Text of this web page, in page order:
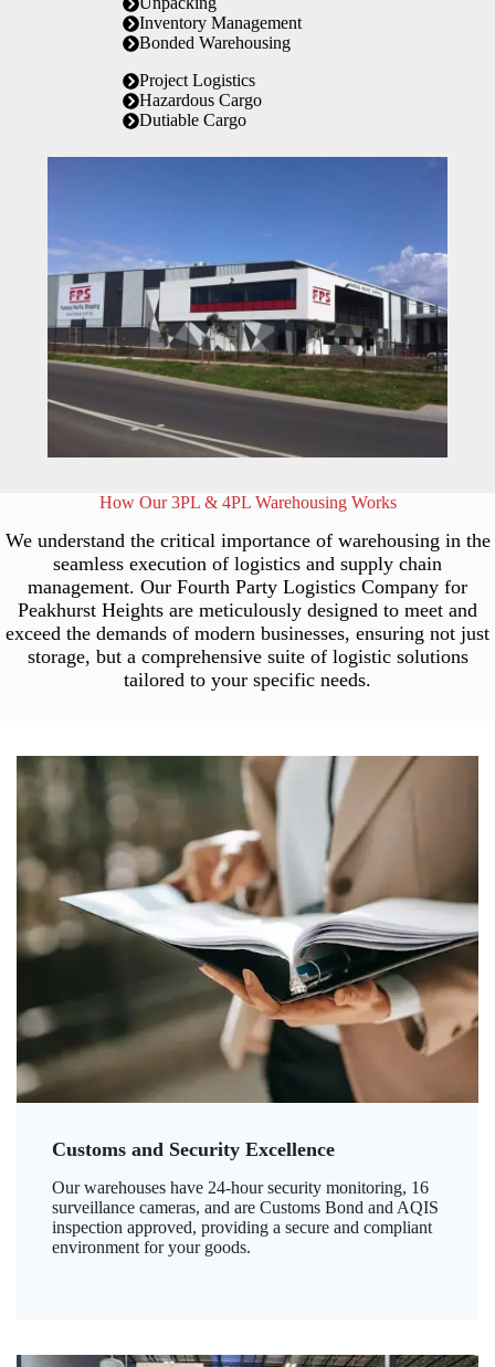
Inventory Management
Bonded Warehousing
Project Logistics
Hazardous Cargo
Dutiable Cargo
How Our 3PL & 4PL Warehousing Works
We understand the critical importance of warehousing in the
seamless execution of logistics and supply chain
management. Our Fourth Party Logistics Company for
Peakhurst Heights are meticulously designed to meet and
exceed the demands of modern businesses, ensuring not just
storage, but a comprehensive suite of logistic solutions
tailored to your specific needs.
Customs and Security Excellence
Our warehouses have 24-hour security monitoring, 16
surveillance cameras, and are Customs Bond and AQIS
inspection approved, providing a secure and compliant
environment for your goods.